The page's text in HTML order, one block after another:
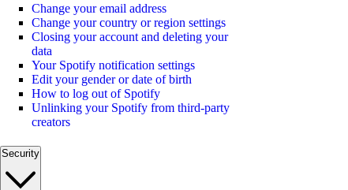
Change your email address
Change your country or region settings
Closing your account and deleting your
data
Your Spotify notification settings
Edit your gender or date of birth
How to log out of Spotify
Unlinking your Spotify from third-party
creators
Security